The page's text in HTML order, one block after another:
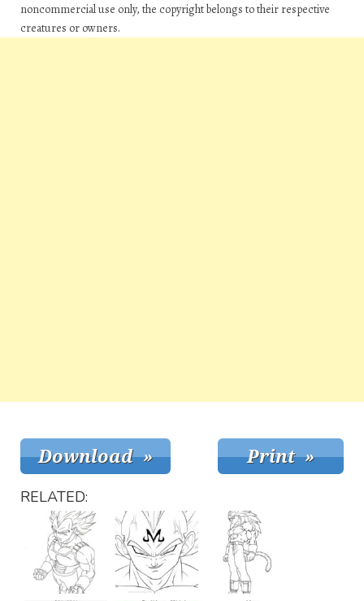
noncommercial use only, the copyright belongs to their respective
creatures or owners.
RELATED: